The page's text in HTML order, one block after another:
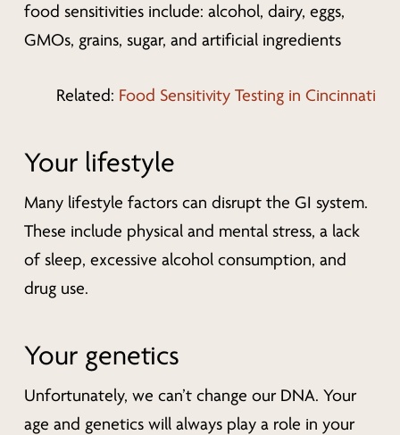
food sensitivities include: alcohol, dairy, eggs,
GMOs, grains, sugar, and artificial ingredients
Related: Food Sensitivity Testing in Cincinnati
Your lifestyle
Many lifestyle factors can disrupt the GI system.
These include physical and mental stress, a lack
of sleep, excessive alcohol consumption, and
drug use.
Your genetics
Unfortunately, we can’t change our DNA. Your
age and genetics will always play a role in your